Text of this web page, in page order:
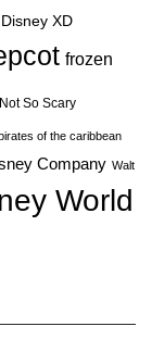
Disney XD
frozen
So Scary
of the caribbean
Company Walt
World